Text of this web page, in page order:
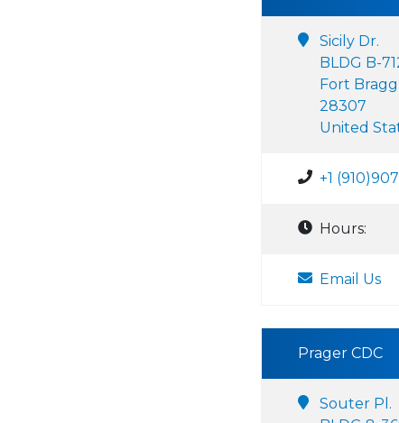
Sicily Dr.
BLDG B-
Fort
28307
United
+1
Hours:
Email Us
Prager CDC
Souter Pl.